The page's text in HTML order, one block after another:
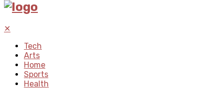
✕
Tech
Arts
Home
Sports
Health